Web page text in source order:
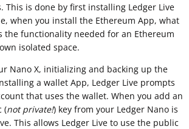
This is done by first installing Ledger Live
when you install the Ethereum App, what
the functionality needed for an Ethereum
isolated space.
Nano X, initializing and backing up the
a wallet App, Ledger Live prompts
that uses the wallet. When you add an
(not private!) key from your Ledger Nano is
This allows Ledger Live to use the public